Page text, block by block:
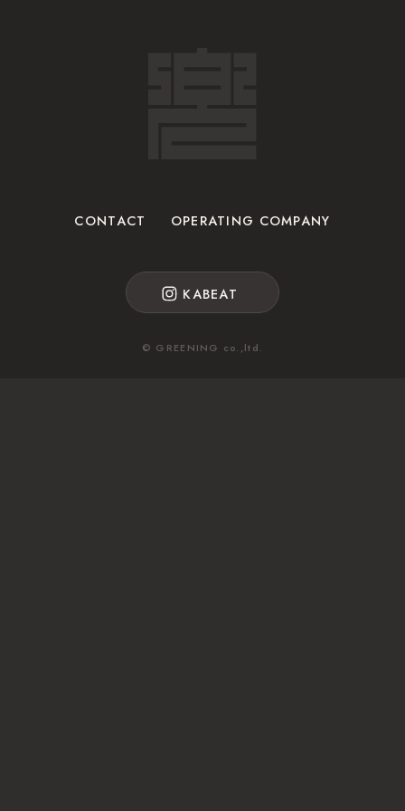
CONTACT OPERATING COMPANY
KABEAT
© GREENING co.,ltd.